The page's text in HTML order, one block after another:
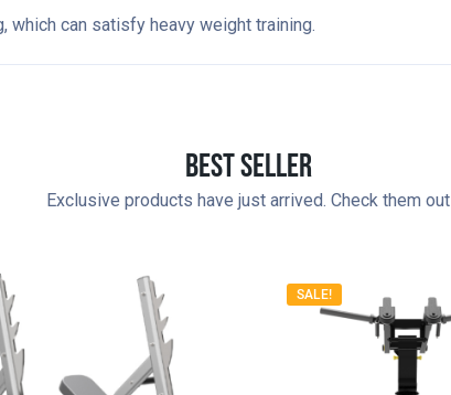
which can satisfy heavy weight training.
Best Seller
Exclusive products have just arrived. Check them out
SALE!